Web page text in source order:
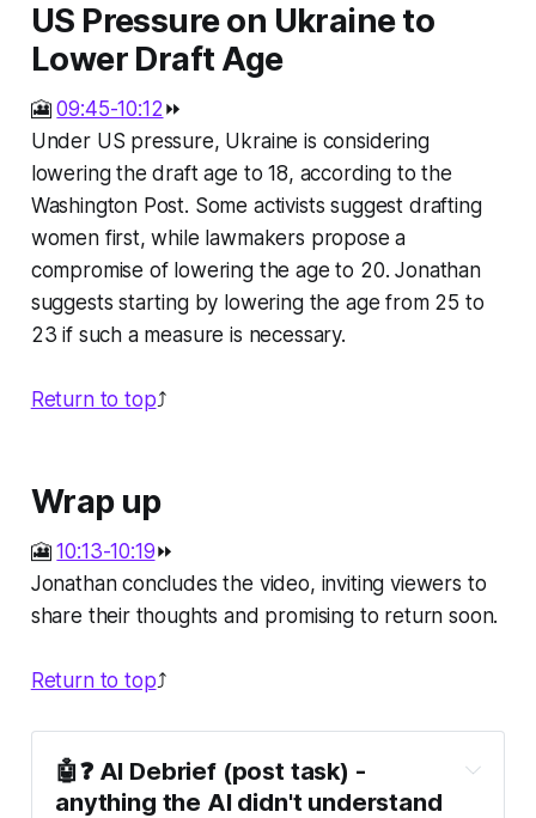
US Pressure on Ukraine to
Lower Draft Age
🎦09:45-10:12⏩
Under US pressure, Ukraine is considering
lowering the draft age to 18, according to the
Washington Post. Some activists suggest drafting
women first, while lawmakers propose a
compromise of lowering the age to 20. Jonathan
suggests starting by lowering the age from 25 to
23 if such a measure is necessary.
Return to top⤴️
Wrap up
🎦10:13-10:19⏩
Jonathan concludes the video, inviting viewers to
share their thoughts and promising to return soon.
Return to top⤴️
🤖❓ AI Debrief (post task) -
anything the AI didn't understand